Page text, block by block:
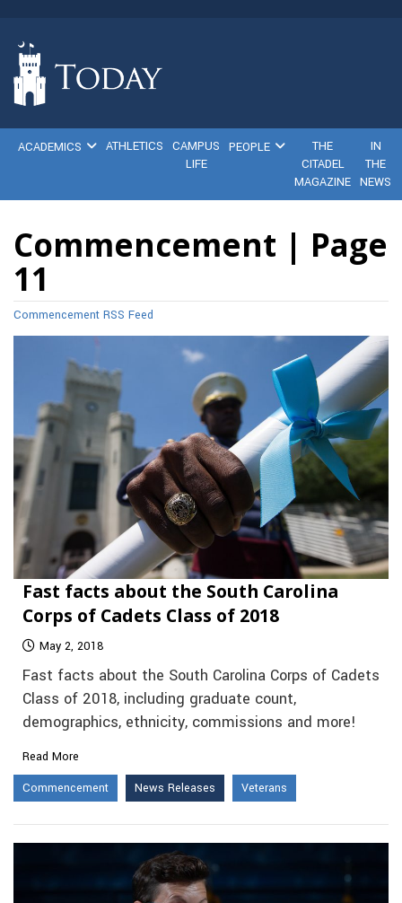
ACADEMICS ATHLETICS
CAMPUS
LIFE
PEOPLE
THE
CITADEL
MAGAZINE
IN
THE
NEWS
Commencement | Page
11
Commencement RSS Feed
Fast facts about the South Carolina
Corps of Cadets Class of 2018
May 2, 2018
Fast facts about the South Carolina Corps of Cadets
Class of 2018, including graduate count,
demographics, ethnicity, commissions and more!
Read More
Commencement
News Releases Veterans